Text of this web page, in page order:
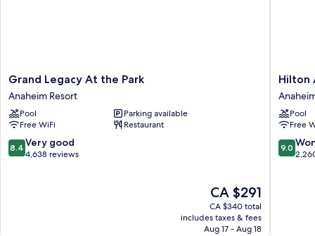
Grand
Legacy
At
the
Park
Anaheim
Resort
Grand Legacy At the Park
Anaheim Resort
Pool
Parking available
Free WiFi
Restaurant
8.4
out
8.4 Very good
4,638 reviews
The
price
is
CA $291
CA $291
CA $340 total
includes taxes & fees
Aug 17 - Aug 18
Hilton
Resort
Hilton
Pool
Free
9.0
out
9.0